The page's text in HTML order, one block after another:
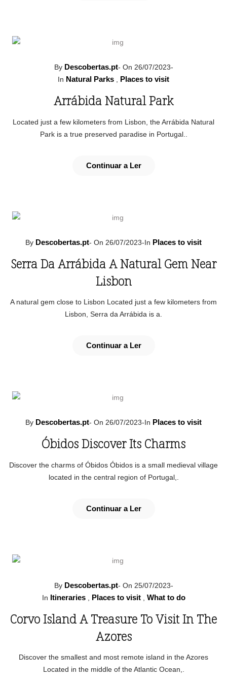
By Descobertas.pt- On 26/07/2023-
In Natural Parks Places to visit
Arrábida Natural Park
Located just a few kilometers from Lisbon, the Arrábida Natural
Park is a true preserved paradise in Portugal..
Continuar a Ler
By Descobertas.pt- On 26/07/2023-In Places to visit
Serra Da Arrábida A Natural Gem Near
Lisbon
A natural gem close to Lisbon Located just a few kilometers from
Lisbon, Serra da Arrábida is a.
Continuar a Ler
By Descobertas.pt- On 26/07/2023-In Places to visit
Óbidos Discover Its Charms
Discover the charms of Óbidos Óbidos is a small medieval village
located in the central region of Portugal,.
Continuar a Ler
By Descobertas.pt- On 25/07/2023-
In Itineraries, Places to visit, What to do
Corvo Island A Treasure To Visit In The
Azores
Discover the smallest and most remote island in the Azores
Located in the middle of the Atlantic Ocean,.